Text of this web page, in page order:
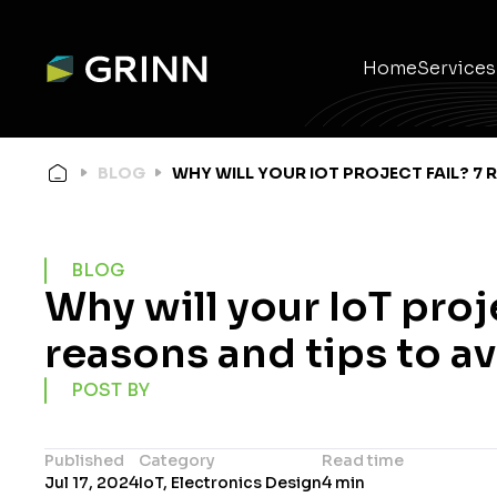
HomeServices
BLOG WHY WILL YOUR IOT PROJECT FAIL? 7
BLOG
Why will your IoT
reasons and tips to
POST BY
Published
Jul 17, 2024
Category
IoT, Electronics Design
Read time
4 min